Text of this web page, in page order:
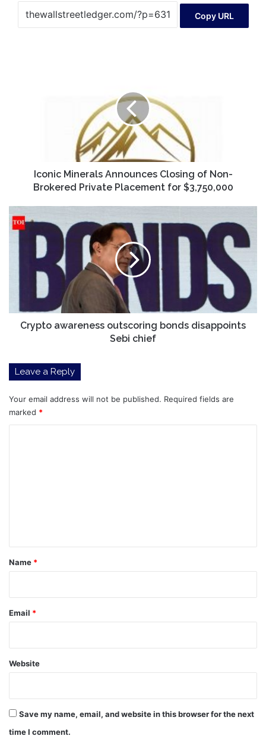
Copy URL
$3,750,000
Iconic Minerals Announces Closing of Non-
Brokered Private Placement for $3,750,000
awareness
outscoring
disappoints
Crypto awareness outscoring bonds disappoints
Sebi chief
Leave a Reply
Your email address will not be published. Required fields are
marked *
*
Name *
Email *
Website
Save my name, email, and website in this browser for the next
time I comment.